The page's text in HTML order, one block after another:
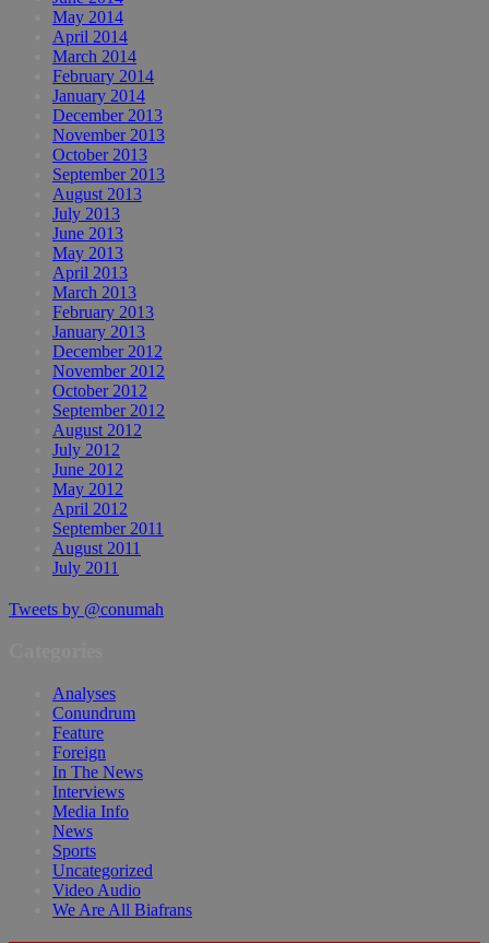
May 2014
April 2014
March 2014
February 2014
January 2014
December 2013
November 2013
October 2013
September 2013
August 2013
July 2013
June 2013
May 2013
April 2013
March 2013
February 2013
January 2013
December 2012
November 2012
October 2012
September 2012
August 2012
July 2012
June 2012
May 2012
April 2012
September 2011
August 2011
July 2011
Tweets by @conumah
Analyses
Conundrum
Feature
Foreign
In The News
Interviews
Media Info
News
Sports
Uncategorized
Video Audio
We Are All Biafrans